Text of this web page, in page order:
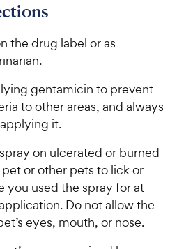
the drug label or as
gentamicin to prevent
to other areas, and always
it.
on ulcerated or burned
or other pets to lick or
you used the spray for at
Do not allow the
eyes, mouth, or nose.